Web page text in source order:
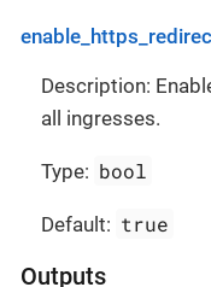
Description:
all ingresses.
Type: bool
Default: true
Outputs